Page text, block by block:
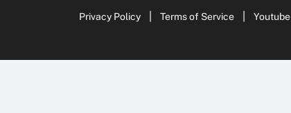
Privacy Policy Terms of Service Youtube